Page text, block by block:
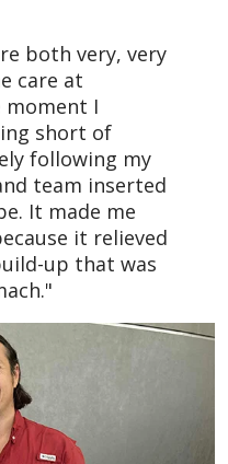
both very, very
care at
I
short of
following my
team inserted
It made me
it relieved
up that was